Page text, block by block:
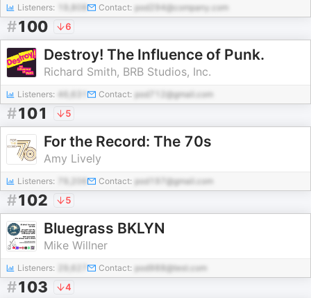
Listeners: Contact: pod294@company.com
#100 6
Destroy! The Influence of Punk.
Richard Smith, BRB Studios, Inc.
Listeners: 46,631 Contact: pod712@gmail.com
#101 5
For the Record: The 70s
Amy Lively
Listeners: Contact: pod197@gmail.com
#102 5
Bluegrass BKLYN
Mike Willner
Listeners: Contact: pod988@test.com
#103 4